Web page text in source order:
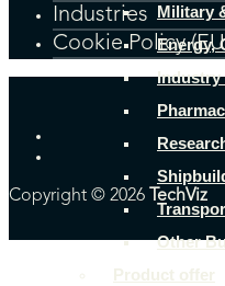
Military
Energy,
Industry
Other
Product offer
Industries
Cookie Policy
Copyright © 2026 TechViz